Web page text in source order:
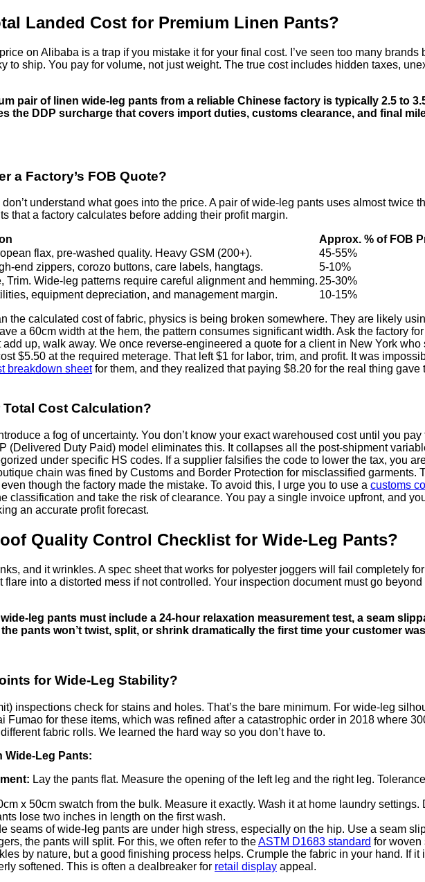
Landed Cost for Premium Linen Pants?
on Alibaba is a trap if you mistake it for your final cost. I’ve seen too many
to ship. You pay for volume, not just weight. The true cost includes hidden taxes,
pair of linen wide-leg pants from a reliable Chinese factory is typically 2.5 to
the DDP surcharge that covers import duties, customs clearance, and final
a Factory’s FOB Quote?
understand what goes into the price. A pair of wide-leg pants uses almost twice
that a factory calculates before adding their profit margin.
Approx. % of FOB
flax, pre-washed quality. Heavy GSM (200+).
45-55%
end zippers, corozo buttons, care labels, hangtags.
5-10%
Trim. Wide-leg patterns require careful alignment and hemming.25-30%
equipment depreciation, and management margin. 10-15%
the calculated cost of fabric, physics is being broken somewhere. They are likely
a 60cm width at the hem, the pattern consumes significant width. Ask the factory
add up, walk away. We once reverse-engineered a quote for a client in New York
$5.50 at the required meterage. That left $1 for labor, trim, and profit. It was
breakdown sheetfor them, and they realized that paying $8.20 for the real thing
Cost Calculation?
a fog of uncertainty. You don’t know your exact warehoused cost until you
(Delivered Duty Paid) model eliminates this. It collapses all the post-shipment
under specific HS codes. If a supplier falsifies the code to lower the tax, you
chain was fined by Customs and Border Protection for misclassified
though the factory made the mistake. To avoid this, I urge you to use a customs
classification and take the risk of clearance. You pay a single invoice upfront, and
an accurate profit forecast.
Quality Control Checklist for Wide-Leg Pants?
and it wrinkles. A spec sheet that works for polyester joggers will fail completely
into a distorted mess if not controlled. Your inspection document must go
leg pants must include a 24-hour relaxation measurement test, a seam
pants won’t twist, split, or shrink dramatically the first time your customer
for Wide-Leg Stability?
inspections check for stains and holes. That’s the bare minimum. For wide-leg
Fumao for these items, which was refined after a catastrophic order in 2018 where
fabric rolls. We learned the hard way so you don’t have to.
Wide-Leg Pants:
Lay the pants flat. Measure the opening of the left leg and the right leg.
x 50cm swatch from the bulk. Measure it exactly. Wash it at home laundry
lose two inches in length on the first wash.
seams of wide-leg pants are under high stress, especially on the hip. Use a seam
the pants will split. For this, we often refer to theASTM D1683 standard for woven
by nature, but a good finishing process helps. Crumple the fabric in your hand. If
softened. This is often a dealbreaker for retail display appeal.